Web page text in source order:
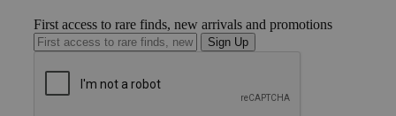
First access to rare finds, new arrivals and promotions
Sign Up